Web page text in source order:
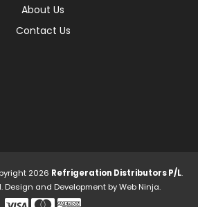
About Us
Contact Us
2026 Refrigeration Distributors P/L.
Design and Development byWeb Ninja.